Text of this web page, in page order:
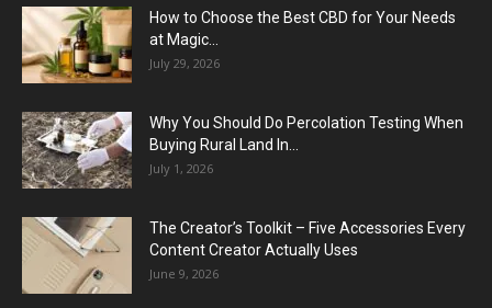
How to Choose the Best CBD for Your Needs
at Magic...
July 29, 2026
Why You Should Do Percolation Testing When
Buying Rural Land In...
July 1, 2026
The Creator’s Toolkit – Five Accessories Every
Content Creator Actually Uses
June 9, 2026